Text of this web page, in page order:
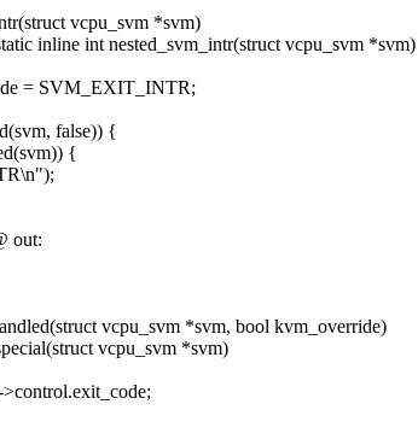
vcpu_svm *svm)
inline int nested_svm_intr(struct vcpu_svm *svm)
= SVM_EXIT_INTR;
false)) {
{
out:
vcpu_svm *svm, bool kvm_override)
vcpu_svm *svm)